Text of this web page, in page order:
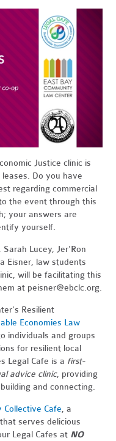
Justice clinic is
Do you have
regarding commercial
the event through this
your answers are
yourself.
Sarah Lucey, Jer'Ron
Eisner, law students
will be facilitating this
at peisner@ebclc.org.
Resilient
Economies Law
individuals and groups
for resilient local
Legal Cafe is a first-
advice clinic, providing
and connecting.
Collective Cafe, a
serves delicious
Legal Cafes at NO